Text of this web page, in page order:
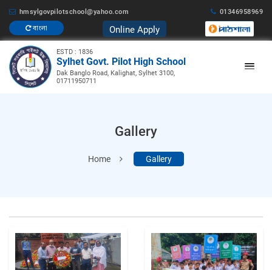
hmsylgovpilotschool@yahoo.com 01346958969
বাংলা Online Apply
ESTD : 1836
Sylhet Govt. Pilot High School
Dak Banglo Road, Kalighat, Sylhet 3100,
01711950711
Gallery
Home Gallery